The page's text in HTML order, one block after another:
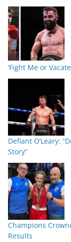
‘Fight Me or
Defiant O’Leary:
Story”
Champions
Results